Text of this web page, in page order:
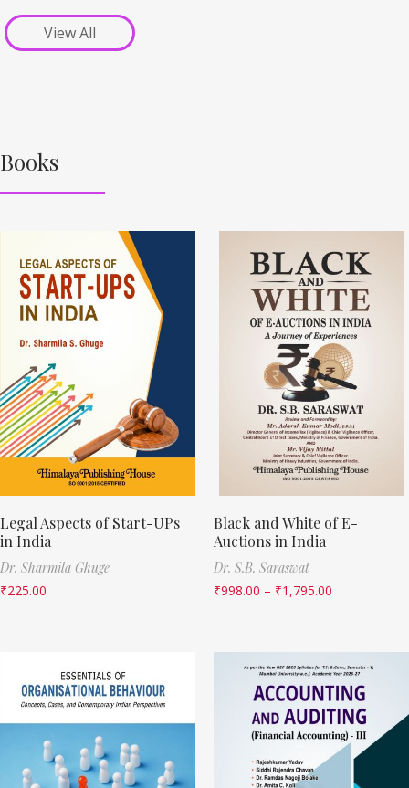
View All
Books
Legal Aspects of Start-UPs
in India
Dr. Sharmila Ghuge
₹225.00
Black and White of E-
Auctions in India
Dr. S.B. Saraswat
₹998.00 – ₹1,795.00